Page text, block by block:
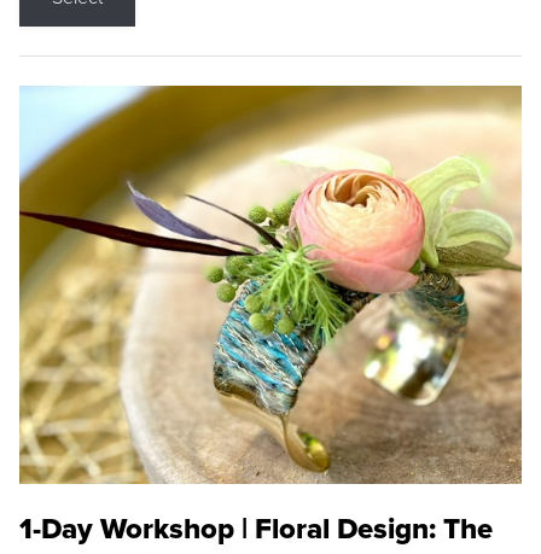
1-Day Workshop | Floral Design: The